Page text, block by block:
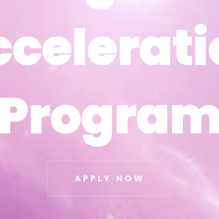
APPLY NOW